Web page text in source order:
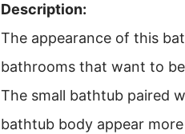
Description:
The appearance of this
bathrooms that want to
The small bathtub paired
bathtub body appear